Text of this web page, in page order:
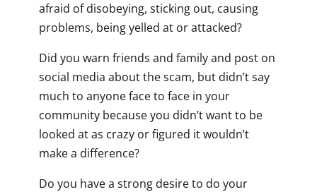
afraid of disobeying, sticking out, causing
problems, being yelled at or attacked?
Did you warn friends and family and post on
social media about the scam, but didn’t say
much to anyone face to face in your
community because you didn’t want to be
looked at as crazy or figured it wouldn’t
make a difference?
Do you have a strong desire to do your